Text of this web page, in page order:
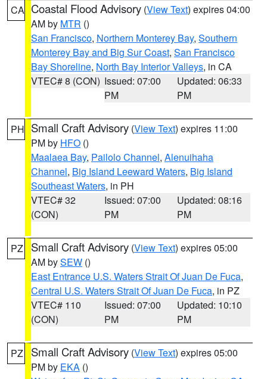
CA Coastal Flood Advisory (View Text) expires 04:00
AM by MTR ()
San Francisco, Northern Monterey Bay, Southern
Monterey Bay and Big Sur Coast, San Francisco
Bay Shoreline, North Bay Interior Valleys, in CA
VTEC# 8 (CON) Issued: 07:00
PM
Updated: 06:33
PM
PH Small Craft Advisory (View Text) expires 11:00
PM by HFO ()
Maalaea Bay, Pailolo Channel, Alenuihaha
Channel, Big Island Leeward Waters, Big Island
Southeast Waters, in PH
VTEC# 32
(CON)
Issued: 07:00
PM
Updated: 08:16
PM
PZ Small Craft Advisory (View Text) expires 05:00
AM bySEW ()
East Entrance U.S. Waters Strait Of Juan De Fuca,
Central U.S. Waters Strait Of Juan De Fuca, in PZ
VTEC# 110
(CON)
Issued: 07:00
PM
Updated: 10:10
PM
PZ Small Craft Advisory (View Text) expires 05:00
PM by EKA ()